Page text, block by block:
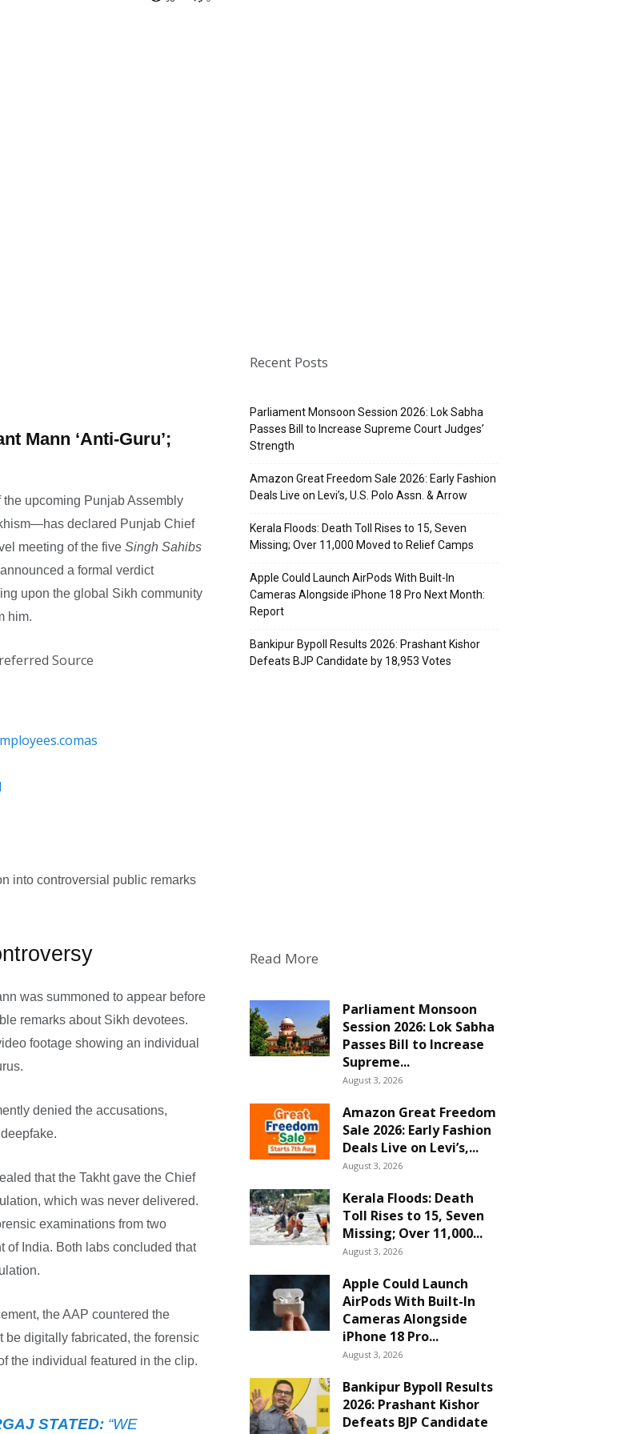
Mann ‘Anti-Guru’;
upcoming Punjab Assembly
declared Punjab Chief
meeting of the five Singh Sahibs
a formal verdict
upon the global Sikh community
him.
Source
into controversial public remarks
was summoned to appear before
remarks about Sikh devotees.
footage showing an individual
denied the accusations,
that the Takht gave the Chief
which was never delivered.
examinations from two
of India. Both labs concluded that
the AAP countered the
digitally fabricated, the forensic
the individual featured in the clip.
STATED: “WE
Recent Posts
Parliament Monsoon Session 2026: Lok Sabha
Passes Bill to Increase Supreme Court Judges’
Strength
Amazon Great Freedom Sale 2026: Early Fashion
Deals Live on Levi’s, U.S. Polo Assn. & Arrow
Kerala Floods: Death Toll Rises to 15, Seven
Missing; Over 11,000 Moved to Relief Camps
Apple Could Launch AirPods With Built-In
Cameras Alongside iPhone 18 Pro Next Month:
Report
Bankipur Bypoll Results 2026: Prashant Kishor
Defeats BJP Candidate by 18,953 Votes
Read More
Parliament Monsoon
Session 2026: Lok Sabha
Passes Bill to Increase
Supreme...
August 3, 2026
Amazon Great Freedom
Sale 2026: Early Fashion
Deals Live on Levi’s,...
August 3, 2026
Kerala Floods: Death
Toll Rises to 15, Seven
Missing; Over 11,000...
August 3, 2026
Apple Could Launch
AirPods With Built-In
Cameras Alongside
iPhone 18 Pro...
August 3, 2026
Bankipur Bypoll Results
2026: Prashant Kishor
Defeats BJP Candidate